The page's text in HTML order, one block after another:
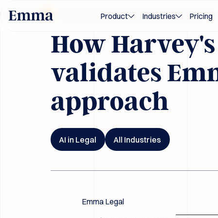
2026 Award-winning M&A and transaction innovation —
Product Industries Pricing
How
validates
approach
AI in Legal All Industries
Emma Legal